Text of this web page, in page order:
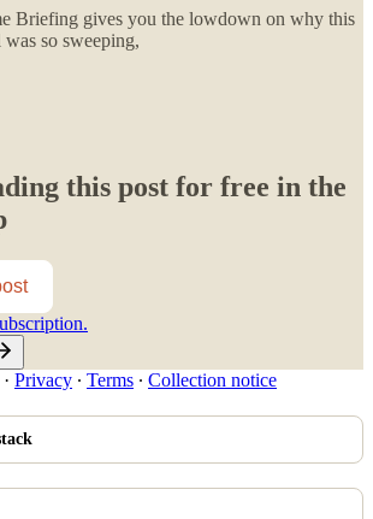
Briefing gives you the lowdown on why this
so sweeping,
this post for free in the
· Privacy ∙ Terms ∙ Collection notice